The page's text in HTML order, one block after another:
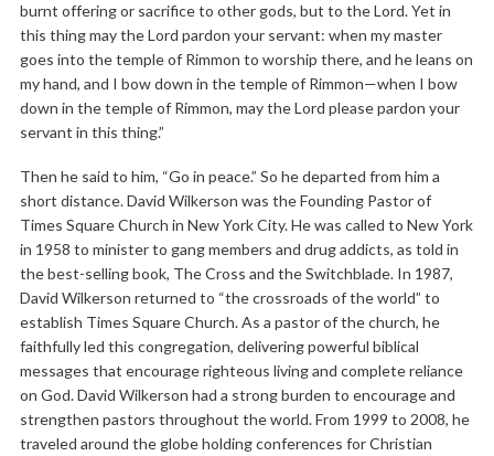
burnt offering or sacrifice to other gods, but to the Lord. Yet in
this thing may the Lord pardon your servant: when my master
goes into the temple of Rimmon to worship there, and he leans on
my hand, and I bow down in the temple of Rimmon—when I bow
down in the temple of Rimmon, may the Lord please pardon your
servant in this thing.”
Then he said to him, “Go in peace.” So he departed from him a
short distance. David Wilkerson was the Founding Pastor of
Times Square Church in New York City. He was called to New York
in 1958 to minister to gang members and drug addicts, as told in
the best-selling book, The Cross and the Switchblade. In 1987,
David Wilkerson returned to “the crossroads of the world” to
establish Times Square Church. As a pastor of the church, he
faithfully led this congregation, delivering powerful biblical
messages that encourage righteous living and complete reliance
on God. David Wilkerson had a strong burden to encourage and
strengthen pastors throughout the world. From 1999 to 2008, he
traveled around the globe holding conferences for Christian